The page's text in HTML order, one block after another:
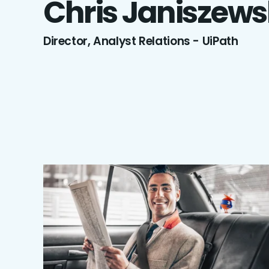
Chris
Director, Analyst Relations - UiPath